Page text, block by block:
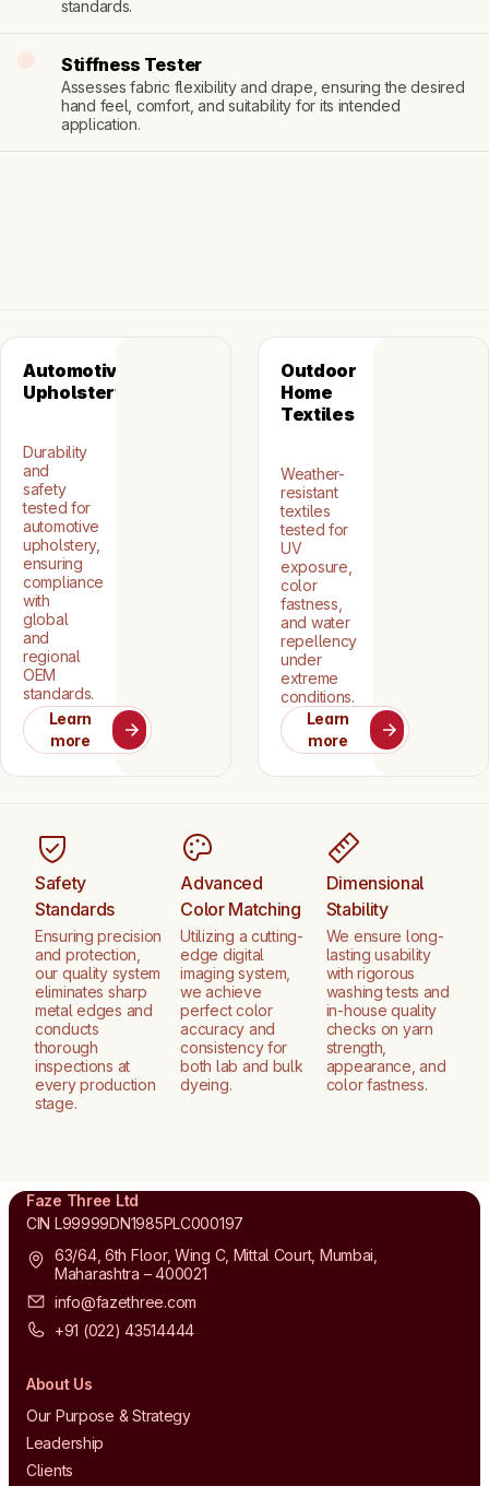
standards.
Stiffness Tester
Assesses fabric flexibility and drape, ensuring the desired
hand feel, comfort, and suitability for its intended
application.
Automotive
Upholstery
Durability
and
safety
tested for
automotive
upholstery,
ensuring
compliance
with
global
and
regional
OEM
standards.
Learn
more
Outdoor
Home
Textiles
Weather-
resistant
textiles
tested for
UV
exposure,
color
fastness,
and water
repellency
under
extreme
conditions.
Learn
more
Safety
Standards
Ensuring precision
and protection,
our quality system
eliminates sharp
metal edges and
conducts
thorough
inspections at
every production
stage.
Advanced
Color Matching
Utilizing a cutting-
edge digital
imaging system,
we achieve
perfect color
accuracy and
consistency for
both lab and bulk
dyeing.
Dimensional
Stability
We ensure long-
lasting usability
with rigorous
washing tests and
in-house quality
checks on yarn
strength,
appearance, and
color fastness.
Faze Three Ltd
CIN L99999DN1985PLC000197
63/64, 6th Floor, Wing C, Mittal Court, Mumbai,
Maharashtra – 400021
info@fazethree.com
+91 (022) 43514444
About Us
Our Purpose & Strategy
Leadership
Clients